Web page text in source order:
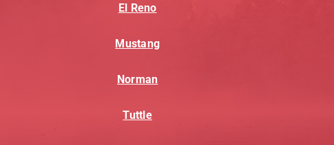
El Reno
Mustang
Norman
Tuttle